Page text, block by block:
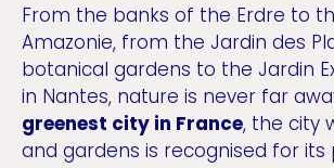
From the banks of the Erdre to
Amazonie, from the Jardin des
botanical gardens to the Jardin
in Nantes, nature is never far
greenest city in France, the city
and gardens is recognised for its